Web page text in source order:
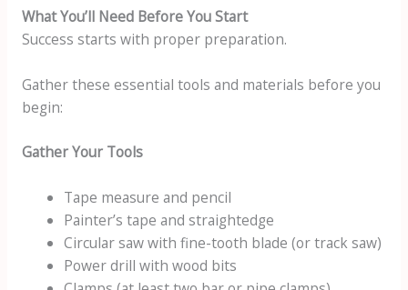
What You’ll Need Before You Start
Success starts with proper preparation.
Gather these essential tools and materials before you
begin:
Gather Your Tools
Tape measure and pencil
Painter’s tape and straightedge
Circular saw with fine-tooth blade (or track saw)
Power drill with wood bits